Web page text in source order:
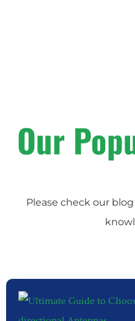
Our
Please check our